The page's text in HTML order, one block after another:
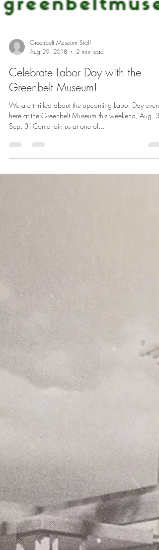
Greenbelt Museum Staff
Aug 29, 2018
2 min read
Celebrate Labor Day with the
Greenbelt Museum!
here at the Greenbelt Museum this weekend, Aug.